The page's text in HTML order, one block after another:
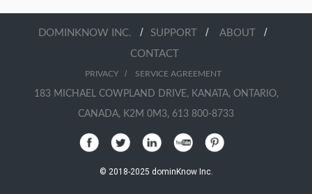
DOMINKNOW INC. / SUPPORT / ABOUT /
CONTACT
PRIVACY/ SERVICE AGREEMENT
183 MICHAEL COWPLAND DRIVE, KANATA, ONTARIO,
CANADA, K2M 0M3, 613 800-8733
© 2018-2025 dominKnow Inc.